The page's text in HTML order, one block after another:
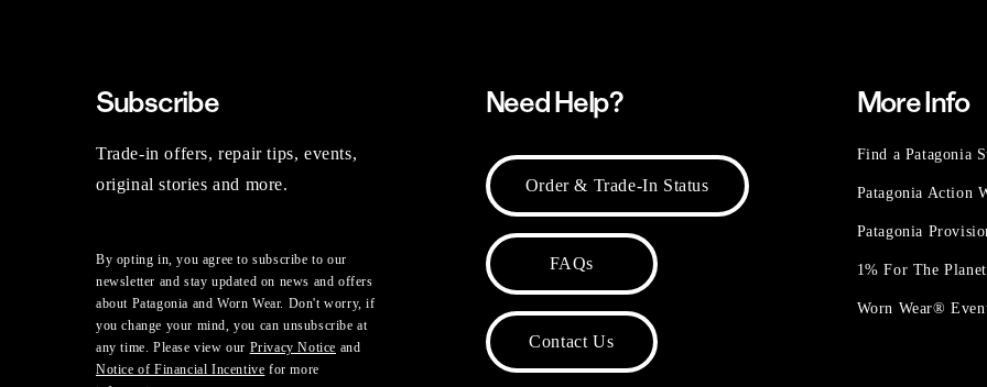
Subscribe
Trade-in offers, repair tips, events,
original stories and more.
By opting in, you agree to subscribe to our
newsletter and stay updated on news and offers
about Patagonia and Worn Wear. Don't worry, if
you change your mind, you can unsubscribe at
any time. Please view our Privacy Notice and
Notice of Financial Incentive for more
Need Help?
Order & Trade-In Status
FAQs
Contact Us
More Info
Find a Patagonia
Patagonia Action
Patagonia
1% For The
Worn Wear®